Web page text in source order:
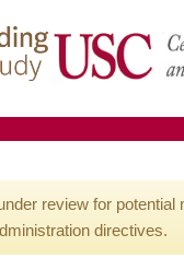
review for potential
directives.